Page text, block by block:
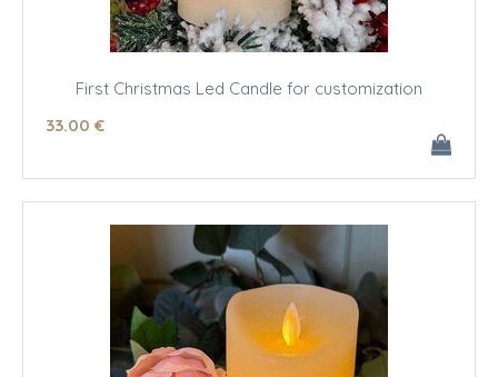
First Christmas Led Candle for customization
33.00 €